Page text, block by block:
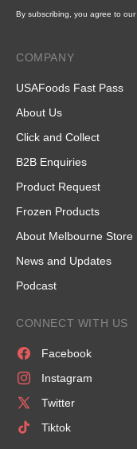
By subscribing, you agree to our
COMPANY
USAFoods Fast Pass
About Us
Click and Collect
B2B Enquiries
Product Request
Frozen Products
About Melbourne Store
News and Updates
Podcast
CONNECT WITH US
Facebook
Instagram
Twitter
Tiktok